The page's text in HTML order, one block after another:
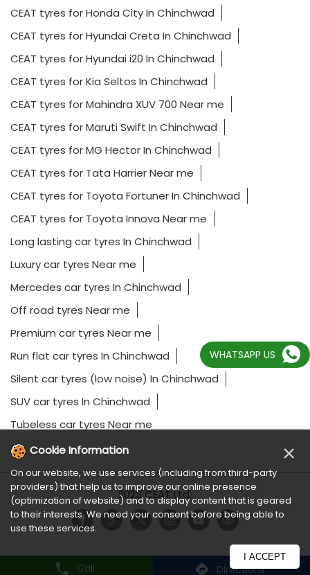
Call Directions
CEAT tyres for Honda City In Chinchwad
CEAT tyres for Hyundai Creta In Chinchwad
CEAT tyres for Hyundai i20 In Chinchwad
CEAT tyres for Kia Seltos In Chinchwad
CEAT tyres for Mahindra XUV 700 Near me
CEAT tyres for Maruti Swift In Chinchwad
CEAT tyres for MG Hector In Chinchwad
CEAT tyres for Tata Harrier Near me
CEAT tyres for Toyota Fortuner In Chinchwad
CEAT tyres for Toyota Innova Near me
Long lasting car tyres In Chinchwad
Luxury car tyres Near me
Mercedes car tyres In Chinchwad
Off road tyres Near me
Premium car tyres Near me
Run flat car tyres In Chinchwad
Silent car tyres (low noise) In Chinchwad
SUV car tyres In Chinchwad
Tubeless car tyres Near me
2023 CEAT Ltd.
WHATSAPP US
Cookie Information ×
On our website, we use services (including from third-party
providers) that help us to improve our online presence
(optimization of website) and to display content that is geared
to their interests. We need your consent before being able to
use these services.
I ACCEPT